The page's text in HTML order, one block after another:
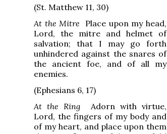
(St. Matthew 11, 30)
At the Mitre Place upon my head,
Lord, the mitre and helmet of
salvation; that I may go forth
unhindered against the snares of
the ancient foe, and of all my
enemies.
(Ephesians 6, 17)
At the Ring Adorn with virtue,
Lord, the fingers of my body and
of my heart, and place upon them